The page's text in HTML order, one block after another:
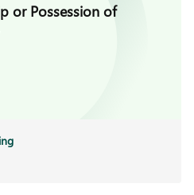
or Possession of